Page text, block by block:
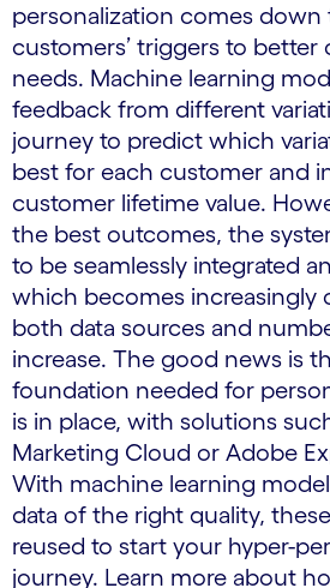
personalization comes
customers’ triggers to better
needs. Machine learning
feedback from different
journey to predict which
best for each customer and
customer lifetime value.
the best outcomes, the
to be seamlessly integrated
which becomes increasingly
both data sources and
increase. The good news is
foundation needed for
is in place, with solutions
Marketing Cloud or Adobe
With machine learning
data of the right quality,
reused to start your hyper-
journey. Learn more about